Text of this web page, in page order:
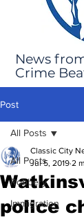
News
Crime
Post
All Posts
Robbery
Immigration
All Posts
police
Classic City
Jul 5, 2019 2